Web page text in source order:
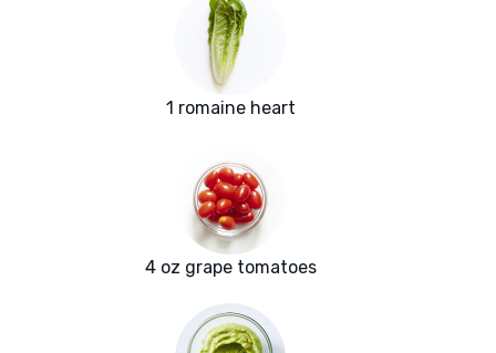
1 romaine heart
4 oz grape tomatoes